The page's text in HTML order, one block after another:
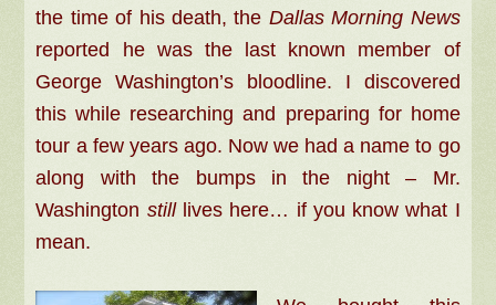
the time of his death, the Dallas Morning News
reported he was the last known member of
George Washington’s bloodline. I discovered
this while researching and preparing for home
tour a few years ago. Now we had a name to go
along with the bumps in the night – Mr.
Washington still lives here… if you know what I
mean.